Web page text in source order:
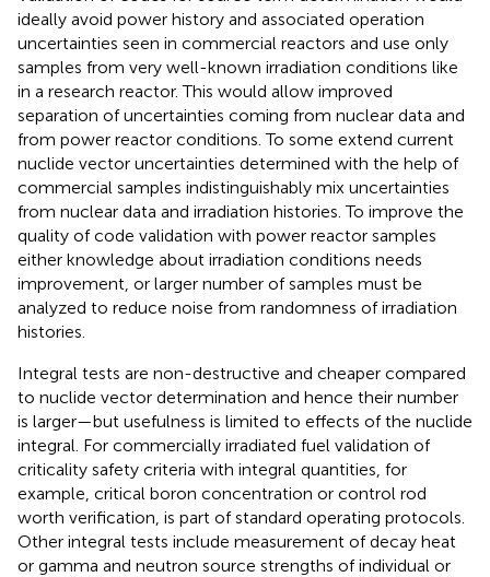
ideally avoid power history and associated operation
uncertainties seen in commercial reactors and use only
samples from very well-known irradiation conditions like
in a research reactor. This would allow improved
separation of uncertainties coming from nuclear data and
from power reactor conditions. To some extend current
nuclide vector uncertainties determined with the help of
commercial samples indistinguishably mix uncertainties
from nuclear data and irradiation histories. To improve the
quality of code validation with power reactor samples
either knowledge about irradiation conditions needs
improvement, or larger number of samples must be
analyzed to reduce noise from randomness of irradiation
histories.
Integral tests are non-destructive and cheaper compared
to nuclide vector determination and hence their number
is larger—but usefulness is limited to effects of the nuclide
integral. For commercially irradiated fuel validation of
criticality safety criteria with integral quantities, for
example, critical boron concentration or control rod
worth verification, is part of standard operating protocols.
Other integral tests include measurement of decay heat
or gamma and neutron source strengths of individual or